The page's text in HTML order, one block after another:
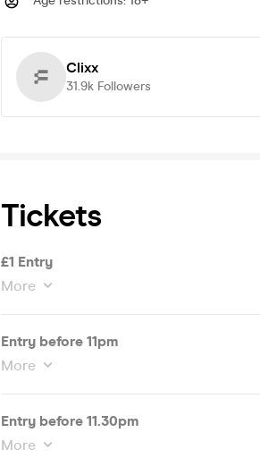
Clixx
31.9k Followers
Tickets
£1 Entry
More
Entry before 11pm
More
Entry before 11.30pm
More